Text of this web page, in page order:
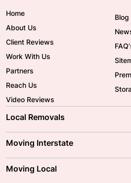
Home
About Us
Client Reviews
Work With Us
Partners
Reach Us
Video Reviews
Blog
Local Removals
Brisbane Movers
Ballarat Movers
Moving Interstate
Moving Interstate
Moving Local